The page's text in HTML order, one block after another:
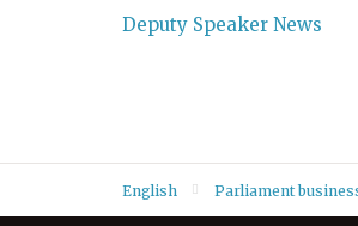
Deputy Speaker News
English Parliament